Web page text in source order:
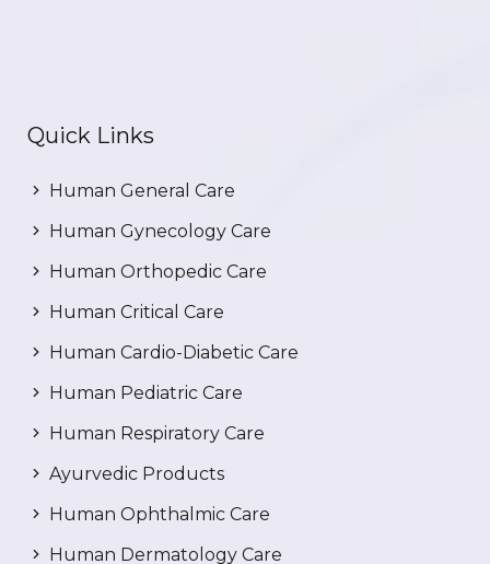
Quick Links
Human General Care
Human Gynecology Care
Human Orthopedic Care
Human Critical Care
Human Cardio-Diabetic Care
Human Pediatric Care
Human Respiratory Care
Ayurvedic Products
Human Ophthalmic Care
Human Dermatology Care